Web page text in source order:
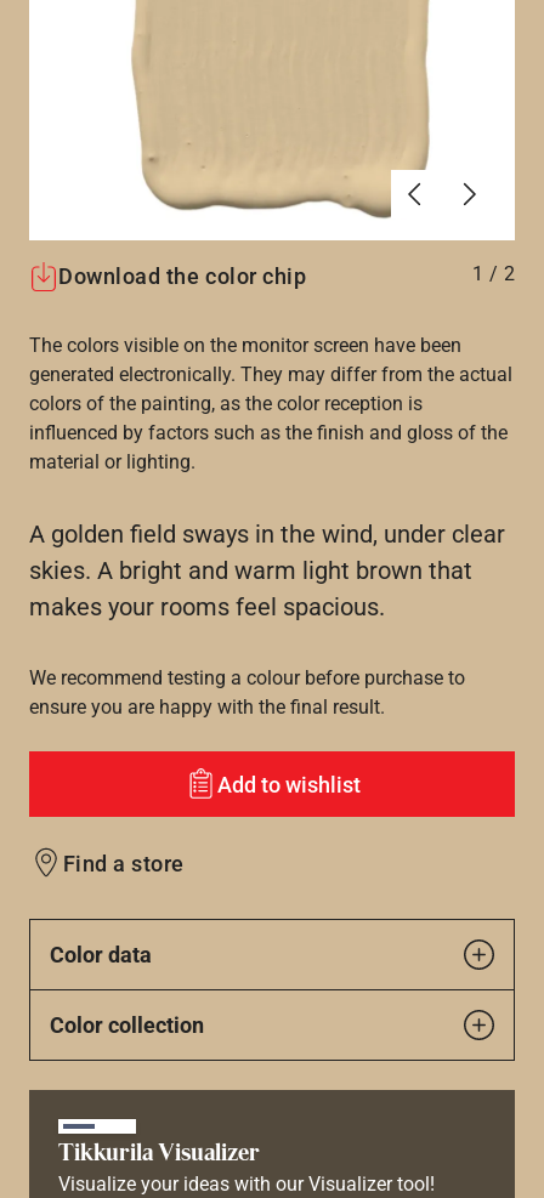
PreviousNext
Download the color chip 1 / 2
The colors visible on the monitor screen have been
generated electronically. They may differ from the actual
colors of the painting, as the color reception is
influenced by factors such as the finish and gloss of the
material or lighting.
A golden field sways in the wind, under clear
skies. A bright and warm light brown that
makes your rooms feel spacious.
We recommend testing a colour before purchase to
ensure you are happy with the final result.
Add to wishlist
Find a store
Color data
Color collection
Tikkurila Visualizer
Visualize your ideas with our Visualizer tool!